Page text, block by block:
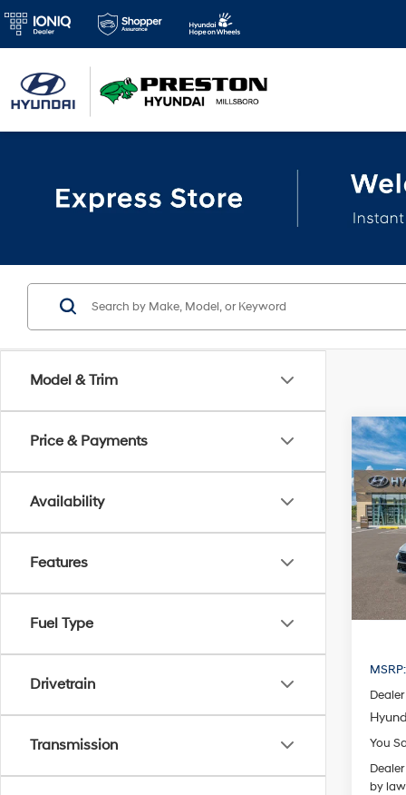
Model & Trim
Price & Payments
Availability
Features
Fuel Type
Drivetrain
Transmission
2026
VIN:
In
MSRP:
You
by